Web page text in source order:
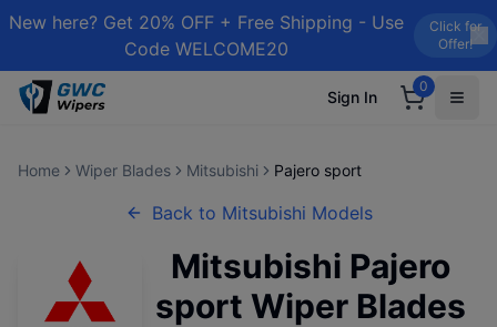
New here? Get 20% OFF + Free Shipping - Use
Code WELCOME20
Click for
Offer!
Sign In
0
Home Wiper Blades Mitsubishi Pajero sport
Back to Mitsubishi Models
Mitsubishi Pajero
sport Wiper Blades